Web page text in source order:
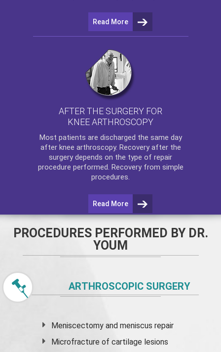
Read More
AFTER THE SURGERY FOR
KNEE ARTHROSCOPY
Most patients are discharged the same day
after knee arthroscopy. Recovery after the
surgery depends on the type of repair
procedure performed. Recovery from simple
procedures.
Read More
PROCEDURES PERFORMED BY DR.
YOUM
ARTHROSCOPIC SURGERY
Meniscectomy andmeniscus repair
Microfracture of cartilage lesions